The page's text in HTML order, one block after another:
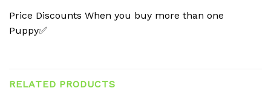
Price Discounts When you buy more than one
Puppy✅
RELATED PRODUCTS